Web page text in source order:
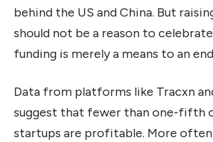
behind the US and China. But
should not be a reason to
funding is merely a means to an
Data from platforms like Tracxn
suggest that fewer than one-fifth
startups are profitable. More